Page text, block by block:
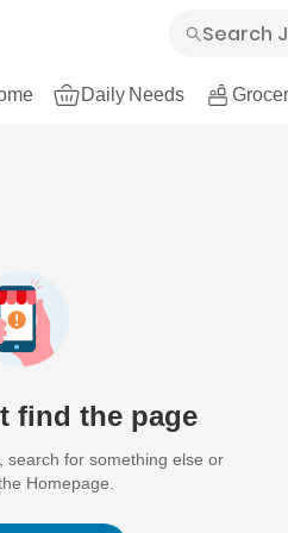
Daily Needs
find the page
search for something else or
Homepage.